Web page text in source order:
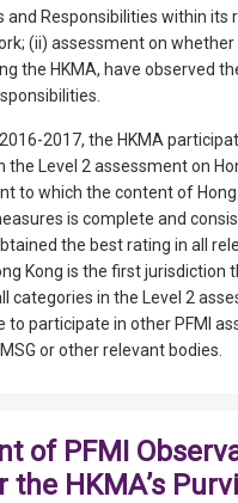
and Responsibilities within its
(ii) assessment on whether
the HKMA, have observed
2017, the HKMA
the Level 2 assessment on
to which the content of Hong
is complete and
the best rating in all
Kong is the first jurisdiction
categories in the Level 2
to participate in other PFMI
or other relevant bodies.
of PFMI
the HKMA’s